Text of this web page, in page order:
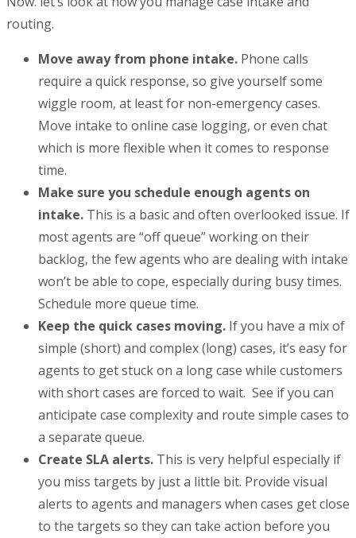
routing.
Move away from phone intake. Phone calls
require a quick response, so give yourself some
wiggle room, at least for non-emergency cases.
Move intake to online case logging, or even chat
which is more flexible when it comes to response
time.
Make sure you schedule enough agents on
intake. This is a basic and often overlooked issue. If
most agents are “off queue” working on their
backlog, the few agents who are dealing with intake
won’t be able to cope, especially during busy times.
Schedule more queue time.
Keep the quick cases moving. If you have a mix of
simple (short) and complex (long) cases, it’s easy for
agents to get stuck on a long case while customers
with short cases are forced to wait. See if you can
anticipate case complexity and route simple cases to
a separate queue.
Create SLA alerts. This is very helpful especially if
you miss targets by just a little bit. Provide visual
alerts to agents and managers when cases get close
to the targets so they can take action before you